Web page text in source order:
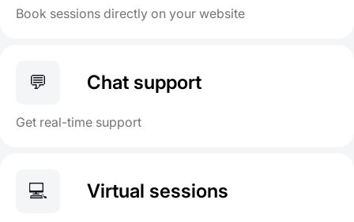
Book sessions directly on your website
💬 Chat support
Get real-time support
💻 Virtual sessions